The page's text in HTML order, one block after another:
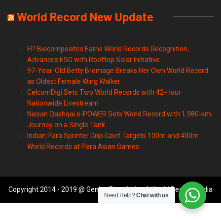
World Record New Update
EP Biocomposites Earns World Records Recognition,
Advances ESG with Rooftop Solar Initiative
97-Year-Old Betty Bromage Breaks Her Own World Record
as Oldest Female Wing Walker
CelcomDigi Sets Two World Records with 42-Hour
Nationwide Livestream
Nissan Qashqai e-POWER Sets World Record with 1,980-km
Journey on a Single Tank
Indian Para Sprinter Dilip Gavit Targets 100m and 400m
World Records at Para Asian Games
Copyright 2014 - 2019 @ Genius Foundation & World Records India
Need Help?Chat with us